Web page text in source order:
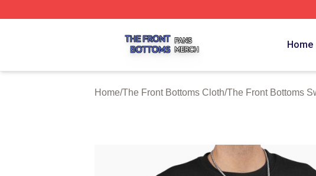
Home
Home/The Front Bottoms Cloth/The Front Bottoms